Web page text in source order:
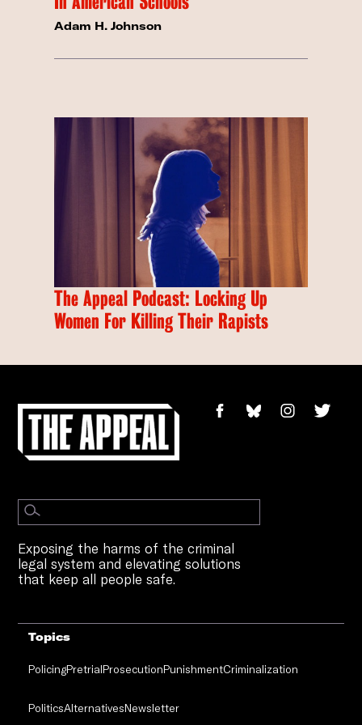
Adam H. Johnson
The Appeal Podcast: Locking Up
Women For Killing Their Rapists
Exposing the harms of the criminal
legal system and elevating solutions
that keep all people safe.
Topics
PolicingPretrialProsecutionPunishmentCriminalization
PoliticsAlternativesNewsletter